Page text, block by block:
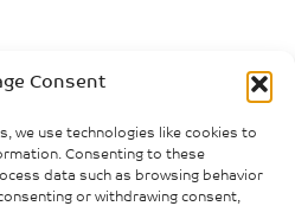
Consent
we use technologies like cookies to
Consenting to these
data such as browsing behavior
or withdrawing consent,